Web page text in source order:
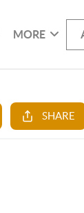
MORE